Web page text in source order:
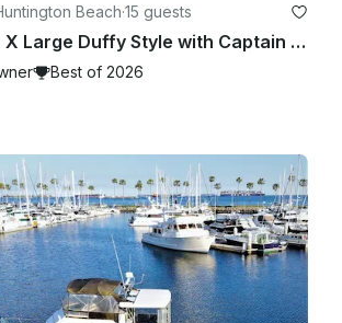
Beach·15 guests
15 Passenger X Large Duffy Style with Captain in Huntington Beach, CA
Best of 2026